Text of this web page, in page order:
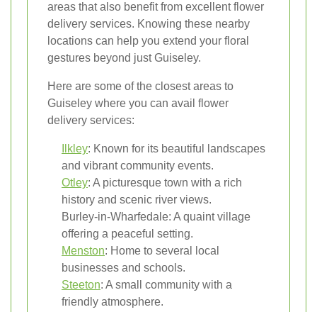
areas that also benefit from excellent flower
delivery services. Knowing these nearby
locations can help you extend your floral
gestures beyond just Guiseley.
Here are some of the closest areas to
Guiseley where you can avail flower
delivery services:
Ilkley: Known for its beautiful landscapes
and vibrant community events.
Otley: A picturesque town with a rich
history and scenic river views.
Burley-in-Wharfedale: A quaint village
offering a peaceful setting.
Menston: Home to several local
businesses and schools.
Steeton: A small community with a
friendly atmosphere.